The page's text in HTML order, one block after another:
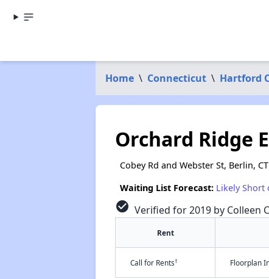
Home \ Connecticut \ Hartford
Orchard Ridge
Cobey Rd and Webster St, Berlin,
Waiting List Forecast: Likely Short
check_circle Verified for 2019 by Colleen
Rent
Call for Rents† Floorplan